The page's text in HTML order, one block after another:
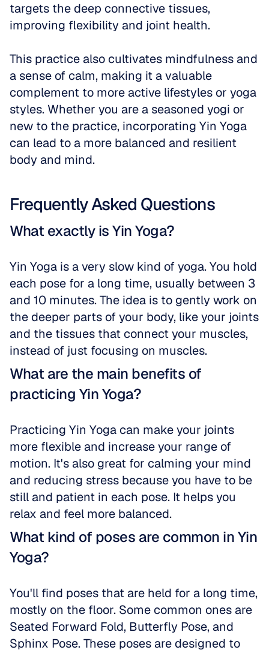
targets the deep connective tissues,
improving flexibility and joint health.
This practice also cultivates mindfulness and
a sense of calm, making it a valuable
complement to more active lifestyles or yoga
styles. Whether you are a seasoned yogi or
new to the practice, incorporating Yin Yoga
can lead to a more balanced and resilient
body and mind.
Frequently Asked Questions
What exactly is Yin Yoga?
Yin Yoga is a very slow kind of yoga. You hold
each pose for a long time, usually between 3
and 10 minutes. The idea is to gently work on
the deeper parts of your body, like your joints
and the tissues that connect your muscles,
instead of just focusing on muscles.
What are the main benefits of
practicing Yin Yoga?
Practicing Yin Yoga can make your joints
more flexible and increase your range of
motion. It's also great for calming your mind
and reducing stress because you have to be
still and patient in each pose. It helps you
relax and feel more balanced.
What kind of poses are common in Yin
Yoga?
You'll find poses that are held for a long time,
mostly on the floor. Some common ones are
Seated Forward Fold, Butterfly Pose, and
Sphinx Pose. These poses are designed to